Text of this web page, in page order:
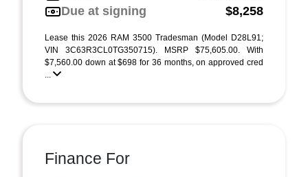
Due at signing
$8,258
Lease this 2026 RAM 3500 Tradesman (Model D28L91;
VIN 3C63R3CL0TG350715). MSRP $75,605.00. With
$7,560.00 down at $698 for 36 months, on approved cred
...
Finance For